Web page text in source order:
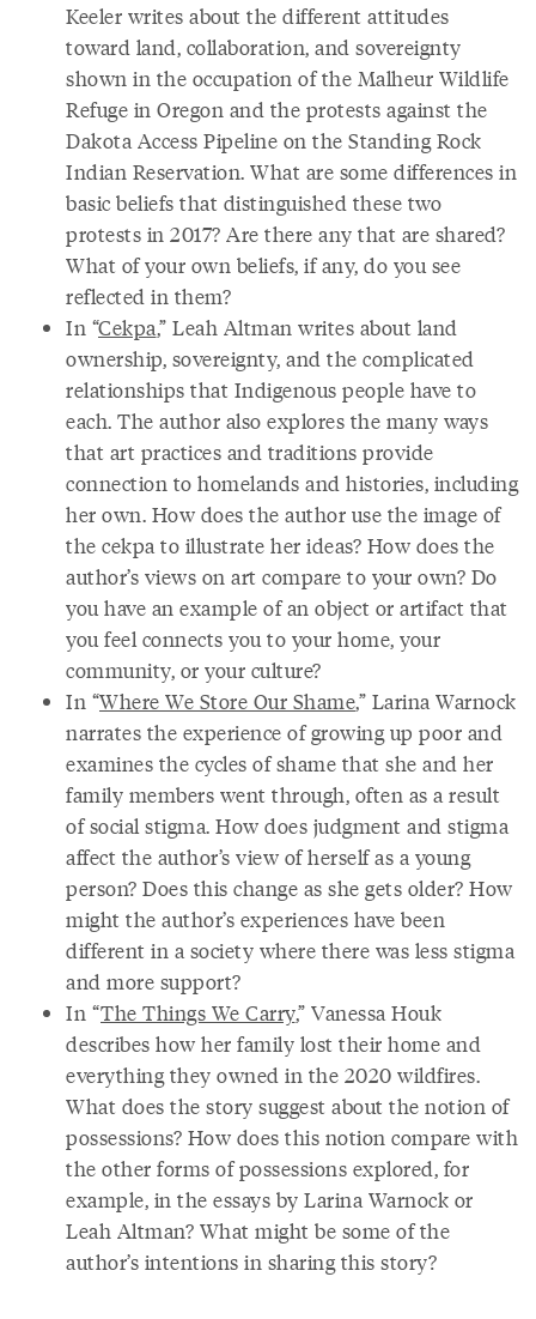
Keeler writes about the different attitudes
toward land, collaboration, and sovereignty
shown in the occupation of the Malheur Wildlife
Refuge in Oregon and the protests against the
Dakota Access Pipeline on the Standing Rock
Indian Reservation. What are some differences in
basic beliefs that distinguished these two
protests in 2017? Are there any that are shared?
What of your own beliefs, if any, do you see
reflected in them?
In “Cekpa,” Leah Altman writes about land
ownership, sovereignty, and the complicated
relationships that Indigenous people have to
each. The author also explores the many ways
that art practices and traditions provide
connection to homelands and histories, including
her own. How does the author use the image of
the cekpa to illustrate her ideas? How does the
author’s views on art compare to your own? Do
you have an example of an object or artifact that
you feel connects you to your home, your
community, or your culture?
In “Where We Store Our Shame,” Larina Warnock
narrates the experience of growing up poor and
examines the cycles of shame that she and her
family members went through, often as a result
of social stigma. How does judgment and stigma
affect the author’s view of herself as a young
person? Does this change as she gets older? How
might the author’s experiences have been
different in a society where there was less stigma
and more support?
In “The Things We Carry,” Vanessa Houk
describes how her family lost their home and
everything they owned in the 2020 wildfires.
What does the story suggest about the notion of
possessions? How does this notion compare with
the other forms of possessions explored, for
example, in the essays by Larina Warnock or
Leah Altman? What might be some of the
author’s intentions in sharing this story?